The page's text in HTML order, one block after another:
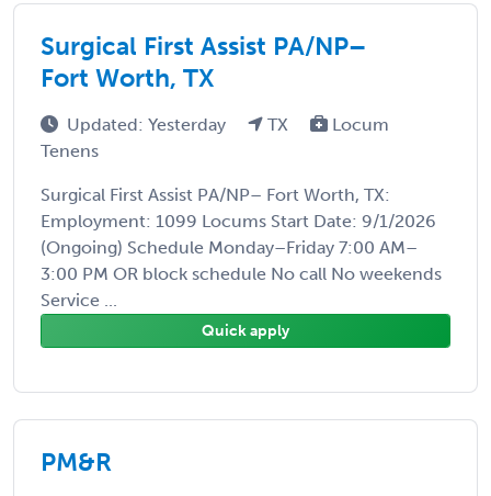
Surgical First Assist PA/NP–
Fort Worth, TX
Updated: Yesterday TX
Locum
Tenens
Surgical First Assist PA/NP– Fort Worth, TX:
Employment: 1099 Locums Start Date: 9/1/2026
(Ongoing) Schedule Monday–Friday 7:00 AM–
3:00 PM OR block schedule No call No weekends
Service ...
Quick apply
PM&R